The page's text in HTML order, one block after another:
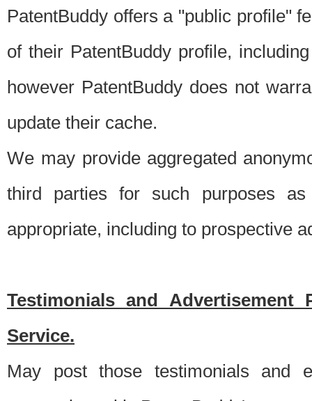
PatentBuddy offers a "public profile"
of their PatentBuddy profile,
however PatentBuddy does not
update their cache.
We may provide aggregated
third parties for such purposes
appropriate, including to prospective
Testimonials and Advertisement
Service.
May post those testimonials and